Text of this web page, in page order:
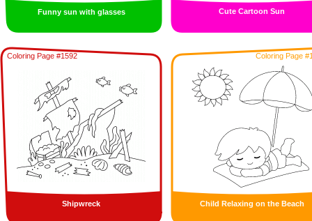
Funny sun with glasses Cute Cartoon Sun
Coloring Page #1592
Shipwreck
Coloring Page
Child Relaxing on the Beach